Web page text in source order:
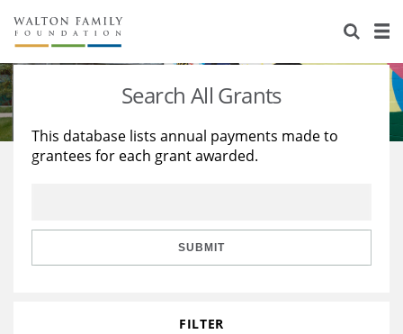
About Us
Staff
Reports & Financials
Stories
Education
Learning
Search All Grants
This database lists annual payments made to
grantees for each grant awarded.
SUBMIT
FILTER